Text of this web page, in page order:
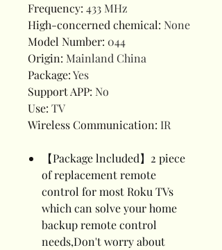
Frequency: 433 MHz
High-concerned chemical: None
Model Number: 044
Origin: Mainland China
Package:Yes
Support APP: No
Use: TV
Wireless Communication: IR
【Package lncluded】2 piece
of replacement remote
control for most Roku TVs
which can solve your home
backup remote control
needs,Don't worry about